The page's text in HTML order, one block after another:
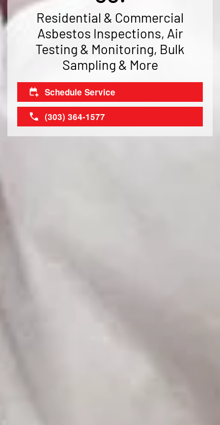
Residential & Commercial
Asbestos Inspections, Air
Testing & Monitoring, Bulk
Sampling & More
Schedule Service
(303) 364-1577